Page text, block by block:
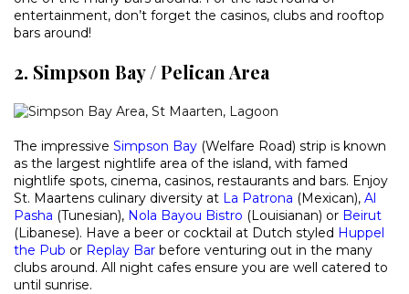
entertainment, don’t forget the casinos, clubs and rooftop
bars around!
2. Simpson Bay / Pelican Area
The impressive Simpson Bay (Welfare Road) strip is known
as the largest nightlife area of the island, with famed
nightlife spots, cinema, casinos, restaurants and bars. Enjoy
St. Maartens culinary diversity at La Patrona (Mexican), Al
Pasha (Tunesian), Nola Bayou Bistro (Louisianan) or Beirut
(Libanese). Have a beer or cocktail at Dutch styled Huppel
the Pub or Replay Bar before venturing out in the many
clubs around. All night cafes ensure you are well catered to
until sunrise.